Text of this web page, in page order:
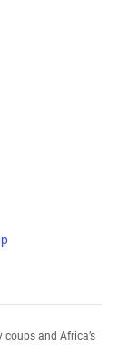
and Africa’s